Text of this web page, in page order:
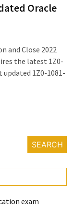
Oracle
and Close 2022
the latest 1Z0-
updated 1Z0-1081-
exam